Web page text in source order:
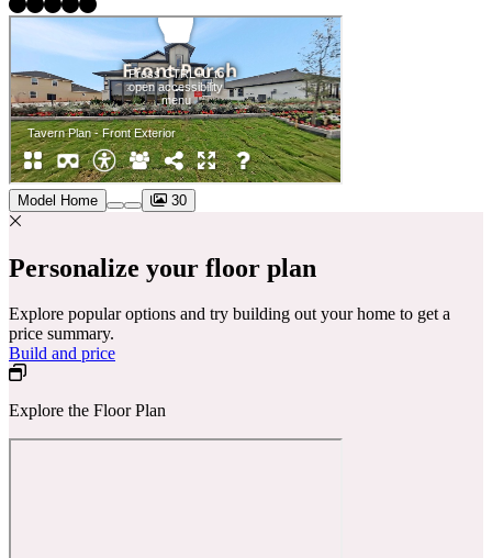
Model Home 30
Personalize your floor plan
Explore popular options and try building out your home to get a
price summary.
Build and price
Explore the Floor Plan